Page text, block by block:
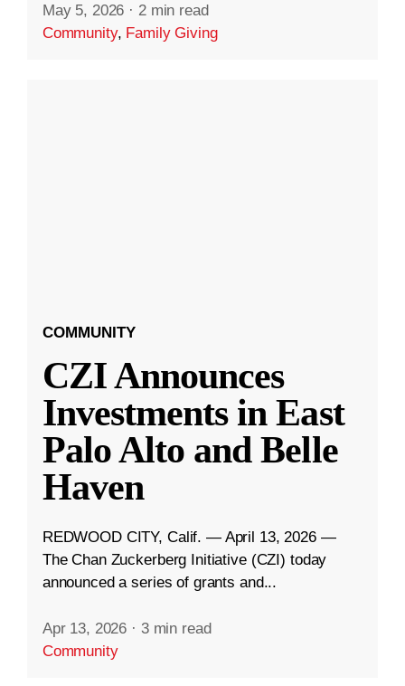
May 5, 2026 · 2 min read
Community, Family Giving
COMMUNITY
CZI Announces
Investments in East
Palo Alto and Belle
Haven
REDWOOD CITY, Calif. — April 13, 2026 —
The Chan Zuckerberg Initiative (CZI) today
announced a series of grants and...
Apr 13, 2026 · 3 min read
Community